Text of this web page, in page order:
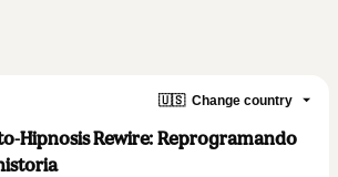
🇺🇸 Change country
Hipnosis Rewire: Reprogramando